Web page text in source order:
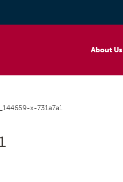
About Us
x-731a7a1